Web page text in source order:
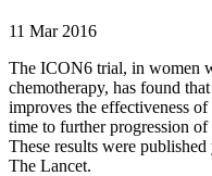
11 Mar 2016
The ICON6 trial, in women
chemotherapy, has found
improves the effectiveness
time to further progression
These results were
The Lancet.